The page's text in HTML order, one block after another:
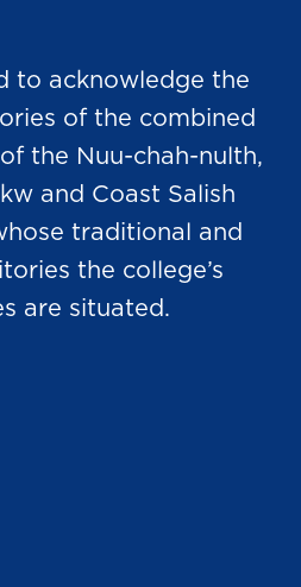
to acknowledge the
of the combined
the Nuu-chah-nulth,
and Coast Salish
traditional and
the college’s
are situated.